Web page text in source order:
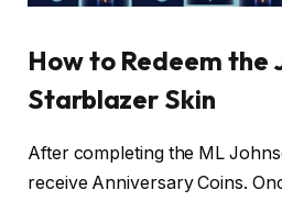
How to Redeem the
Starblazer Skin
After completing the ML
receive Anniversary Coins.